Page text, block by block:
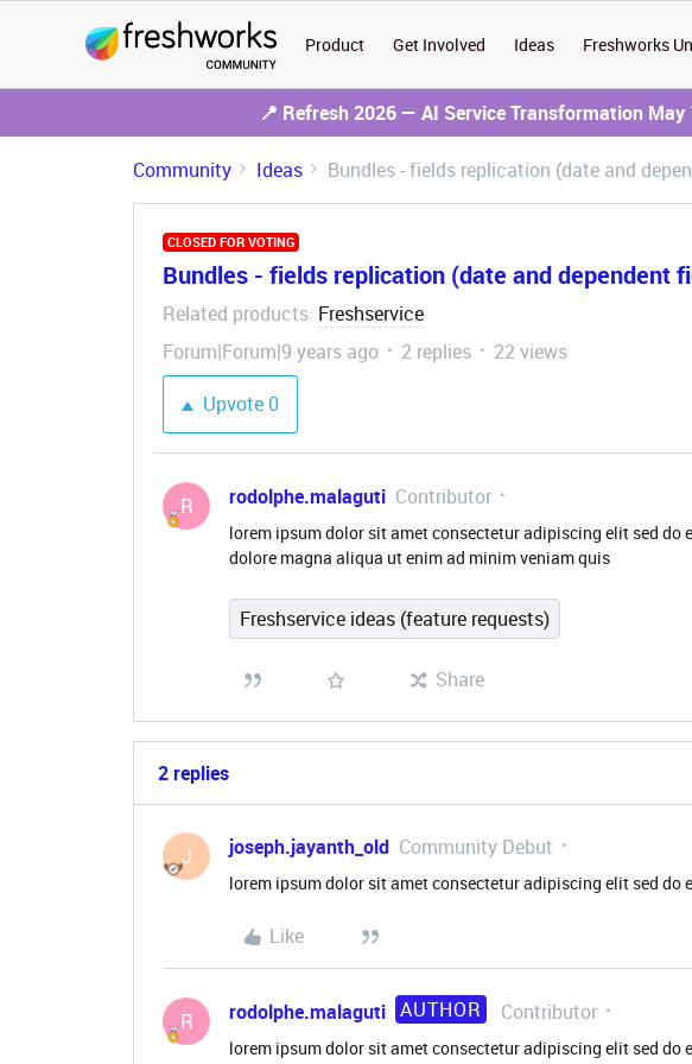
Product Get Involved Ideas Freshworks
📍 Refresh 2026 — AI Service Transformation
Community Ideas Bundles - fields replication (date and
CLOSED FOR VOTING
Bundles - fields replication (date and dependent
Related products: Freshservice
Forum|Forum|9 years ago
2 replies
22 views
Upvote0
R rodolphe.malaguti Contributor
lorem ipsum dolor sit amet consectetur adipiscing elit sed
dolore magna aliqua ut enim ad minim veniam quis
Freshservice ideas (feature requests)
Share
2 replies
J joseph.jayanth_old Community Debut
lorem ipsum dolor sit amet consectetur adipiscing elit sed do
Like
R rodolphe.malaguti AUTHOR Contributor
lorem ipsum dolor sit amet consectetur adipiscing elit sed